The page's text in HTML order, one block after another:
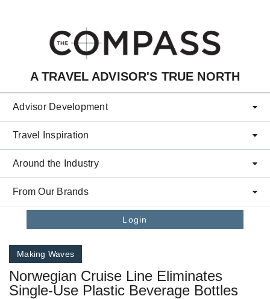
A TRAVEL ADVISOR'S TRUE NORTH
Advisor Development
Travel Inspiration
Around the Industry
From Our Brands
Login
Making Waves
Norwegian Cruise Line Eliminates
Single-Use Plastic Beverage Bottles